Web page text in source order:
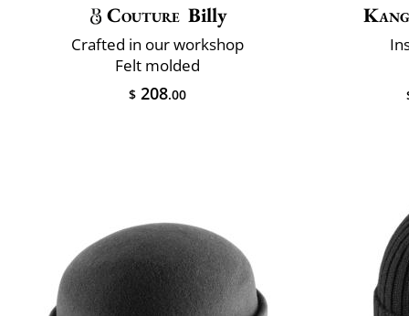
Couture Billy
Crafted in our workshop
Felt molded
$ 208.00